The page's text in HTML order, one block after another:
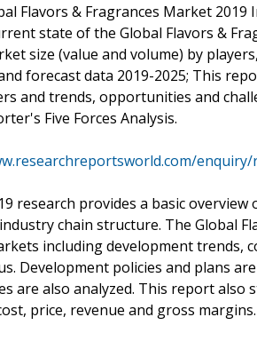
Flavors & Fragrances Market 2019
state of the Global Flavors &
size (value and volume) by
forecast data 2019-2025; This
and trends, opportunities and
Five Forces Analysis.
enquiry/
research provides a basic
chain structure. The Global
including development trends,
Development policies and plans are
are also analyzed. This report
price, revenue and gross margins.